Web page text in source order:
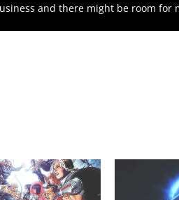
and there might be room for